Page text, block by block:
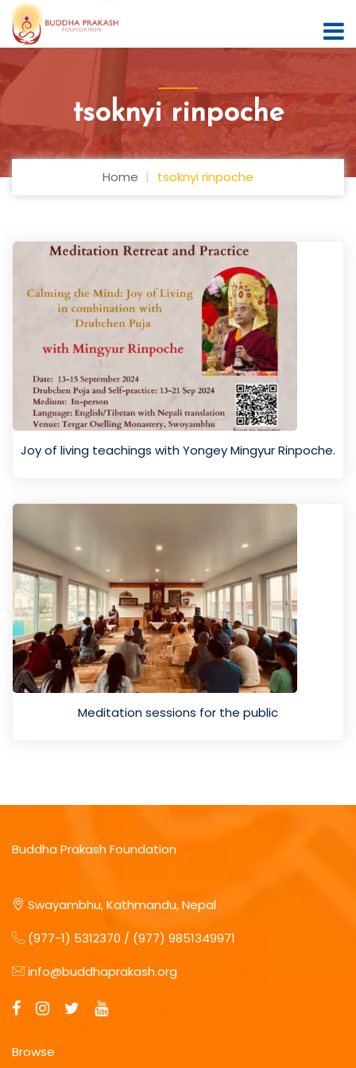
tsoknyi rinpoche
Home tsoknyi rinpoche
Joy of living teachings with Yongey Mingyur Rinpoche.
Meditation sessions for the public
Buddha Prakash Foundation
Swayambhu, Kathmandu, Nepal
(977-1) 5312370 / (977) 9851349971
info@buddhaprakash.org
Browse